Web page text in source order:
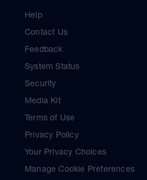
Help
Contact Us
Feedback
System Status
Security
Media Kit
Terms of Use
Privacy Policy
Your Privacy Choices
Manage Cookie Preferences